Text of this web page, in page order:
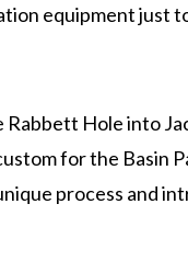
equipment just
Hole into
for the Basin
process and